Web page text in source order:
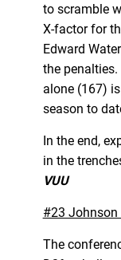
to scramble
X-factor for
Edward
the
alone (167)
season to
In the end,
in the
VUU
#23 Johnson
The